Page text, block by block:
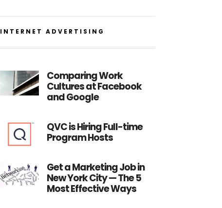
INTERNET ADVERTISING
Comparing Work
Cultures at Facebook
and Google
QVC is Hiring Full-time
Program Hosts
Get a Marketing Job in
New York City — The 5
Most Effective Ways